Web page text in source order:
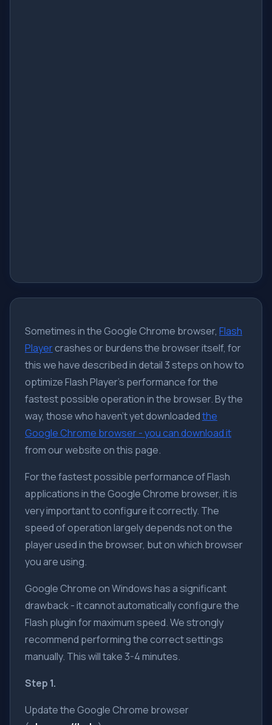
Sometimes in the Google Chrome browser, Flash
Playercrashes or burdens the browser itself, for
this we have described in detail 3 steps on how to
optimize Flash Player's performance for the
fastest possible operation in the browser. By the
way, those who haven't yet downloadedthe
Google Chrome browser - you can download it
from our website on this page.
For the fastest possible performance of Flash
applications in the Google Chrome browser, it is
very important to configure it correctly. The
speed of operation largely depends not on the
player used in the browser, but on which browser
you are using.
Google Chrome on Windows has a significant
drawback - it cannot automatically configure the
Flash plugin for maximum speed. We strongly
recommend performing the correct settings
manually. This will take 3-4 minutes.
Step 1.
Update the Google Chrome browser